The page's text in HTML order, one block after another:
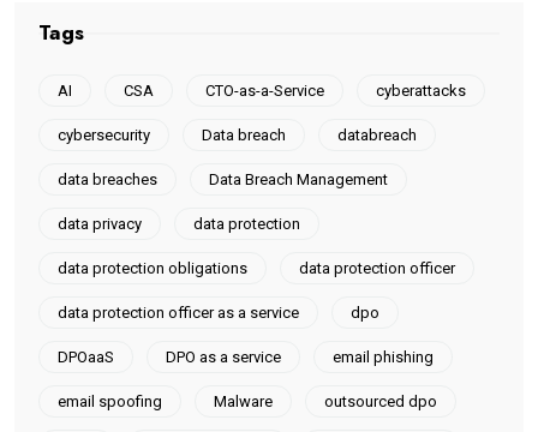
Tags
AI CSA CTO-as-a-Service cyberattacks
cybersecurity Data breach databreach
data breaches Data Breach Management
data privacy data protection
data protection obligations data protection officer
data protection officer as a service dpo
DPOaaS DPO as a service email phishing
email spoofing Malware outsourced dpo